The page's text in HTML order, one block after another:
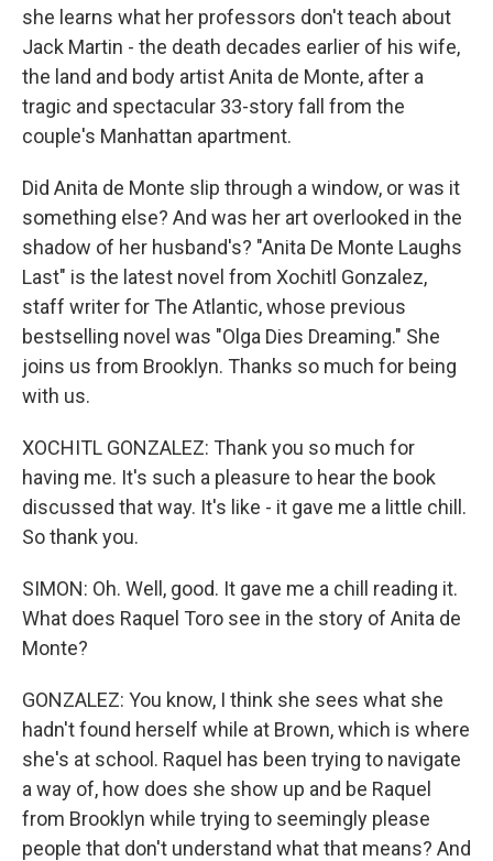
she learns what her professors don't teach about
Jack Martin - the death decades earlier of his wife,
the land and body artist Anita de Monte, after a
tragic and spectacular 33-story fall from the
couple's Manhattan apartment.
Did Anita de Monte slip through a window, or was it
something else? And was her art overlooked in the
shadow of her husband's? "Anita De Monte Laughs
Last" is the latest novel from Xochitl Gonzalez,
staff writer for The Atlantic, whose previous
bestselling novel was "Olga Dies Dreaming." She
joins us from Brooklyn. Thanks so much for being
with us.
XOCHITL GONZALEZ: Thank you so much for
having me. It's such a pleasure to hear the book
discussed that way. It's like - it gave me a little chill.
So thank you.
SIMON: Oh. Well, good. It gave me a chill reading it.
What does Raquel Toro see in the story of Anita de
Monte?
GONZALEZ: You know, I think she sees what she
hadn't found herself while at Brown, which is where
she's at school. Raquel has been trying to navigate
a way of, how does she show up and be Raquel
from Brooklyn while trying to seemingly please
people that don't understand what that means? And